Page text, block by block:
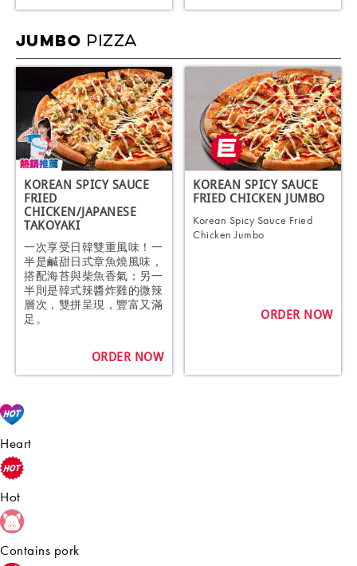
JUMBO PIZZA
KOREAN SPICY SAUCE
FRIED
CHICKEN/JAPANESE
TAKOYAKI
一次享受日韓雙重風味！一
半是鹹甜日式章魚燒風味，
搭配海苔與柴魚香氣；另一
半則是韓式辣醬炸雞的微辣
層次，雙拼呈現，豐富又滿
足。
ORDER NOW
KOREAN SPICY SAUCE
FRIED CHICKEN JUMBO
Korean Spicy Sauce Fried
Chicken Jumbo
ORDER NOW
Heart
Hot
Contains pork